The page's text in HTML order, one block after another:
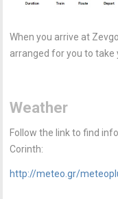
When you arrive at
arranged for you to take
Weather
Follow the link to find
Corinth:
http://meteo.gr/